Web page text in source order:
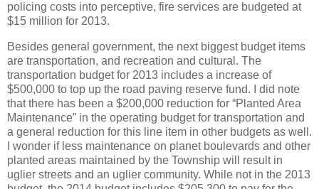
policing costs into perceptive, fire services are budgeted at
$15 million for 2013.
Besides general government, the next biggest budget items
are transportation, and recreation and cultural. The
transportation budget for 2013 includes a increase of
$500,000 to top up the road paving reserve fund. I did note
that there has been a $200,000 reduction for “Planted Area
Maintenance” in the operating budget for transportation and
a general reduction for this line item in other budgets as well.
I wonder if less maintenance on planet boulevards and other
planted areas maintained by the Township will result in
uglier streets and an uglier community. While not in the 2013